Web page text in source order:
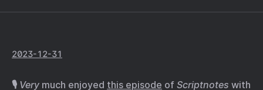
2023-12-31
🎙️ Very much enjoyed this episode of Scriptnotes with